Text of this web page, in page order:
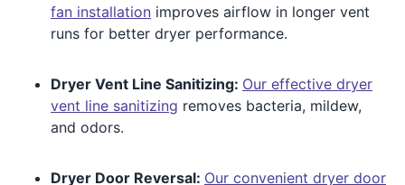
fan installation improves airflow in longer vent
runs for better dryer performance.
Dryer Vent Line Sanitizing: Our effective dryer
vent line sanitizing removes bacteria, mildew,
and odors.
Dryer Door Reversal: Our convenient dryer door